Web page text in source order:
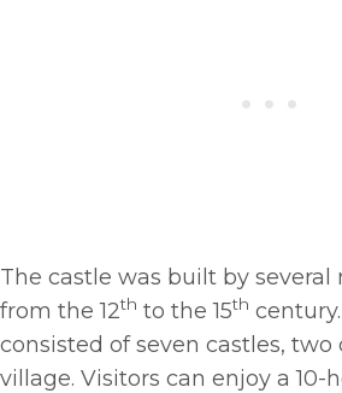
The castle was built by several
from the 12th to the 15th
consisted of seven castles, two
village. Visitors can enjoy a 10-